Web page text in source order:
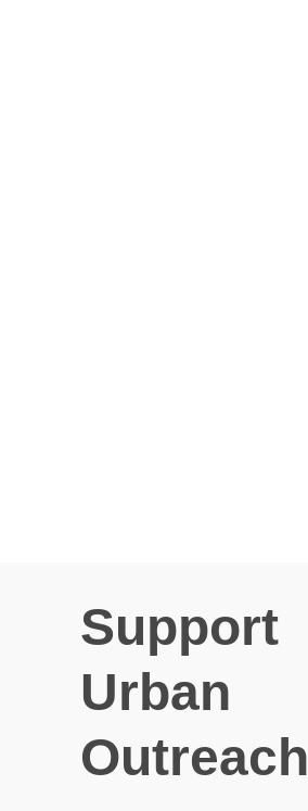
Support
Urban
Outreach